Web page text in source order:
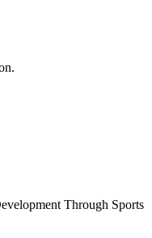
Through Sports